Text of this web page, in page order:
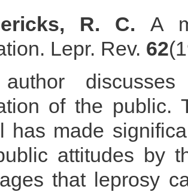
R. C.A
Lepr. Rev. 62
of the public.
has made
attitudes by
that leprosy